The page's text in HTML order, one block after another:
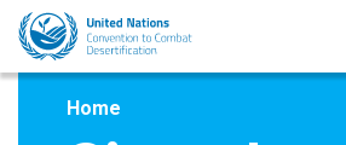
Skip
main
Home